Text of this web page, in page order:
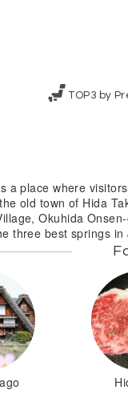
TOP3 by
a place where
old town of Hida
Okuhida
three best springs in